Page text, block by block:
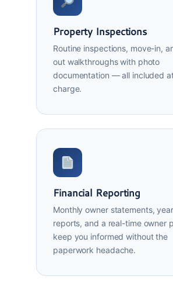
Property Inspections
Routine inspections, move-in,
out walkthroughs with photo
documentation — all included
charge.
Financial Reporting
Monthly owner statements,
reports, and a real-time owner
keep you informed without the
paperwork headache.